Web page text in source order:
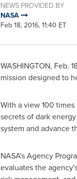
NEWS PROVIDED BY
NASA
Feb 18, 2016, 11:40 ET
WASHINGTON, Feb.
mission designed to
With a view 100
secrets of dark
system and advance
NASA's Agency
evaluates the